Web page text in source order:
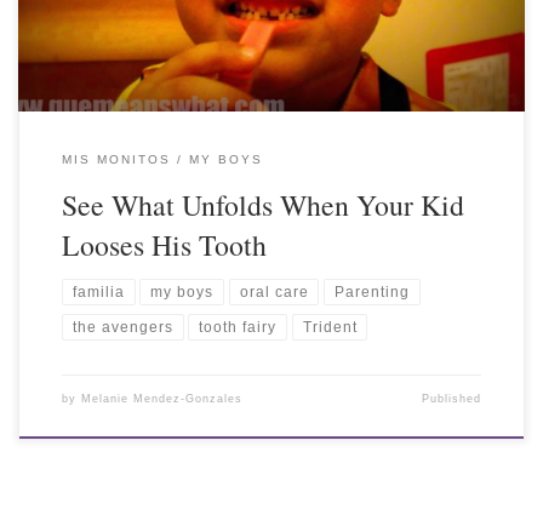
MIS MONITOS / MY BOYS
See What Unfolds When Your Kid
Looses His Tooth
familia my boys oral care Parenting
the avengers tooth fairy Trident
by Melanie Mendez-Gonzales Published